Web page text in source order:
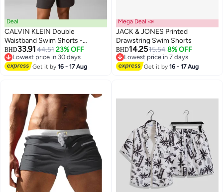
Deal
CALVIN KLEIN Double
Waistband Swim Shorts -
Intense Power
BHD33.9144.51 23% OFF
Lowest price in 30 days
Lowest price in 30 days
Get it by16 - 17 Aug
Mega Deal 📣
JACK & JONES Printed
Drawstring Swim Shorts
BHD14.2515.54 8% OFF
Lowest price in 7 days
Lowest price in 7 days
Get it by16 - 17 Aug